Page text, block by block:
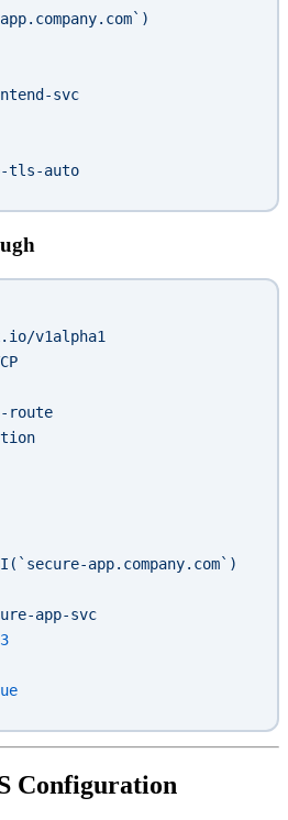
svc
tls-auto
v1alpha1
route
app.company.com`)
app-svc
Configuration